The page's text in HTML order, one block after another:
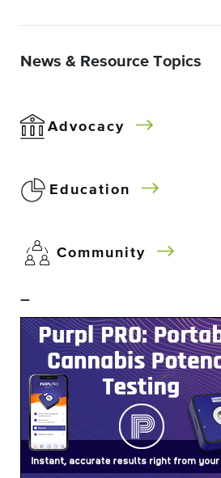
News & Resource Topics
Advocacy
Education
Community
–